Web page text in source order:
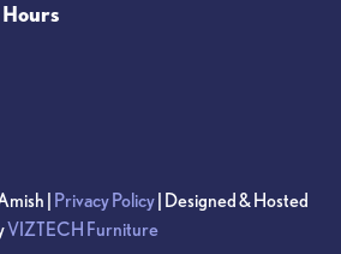
| Privacy Policy| Designed & Hosted
VIZTECH Furniture